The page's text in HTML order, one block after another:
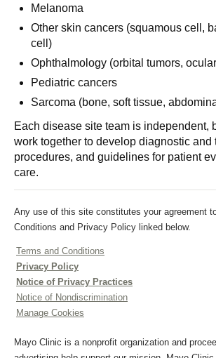
Melanoma
Other skin cancers (squamous cell,
cell)
Ophthalmology (orbital tumors,
Pediatric cancers
Sarcoma (bone, soft tissue,
Each disease site team is independent,
work together to develop diagnostic and
procedures, and guidelines for patient
care.
Any use of this site constitutes your agreement
Conditions and Privacy Policy linked below.
Terms and Conditions
Privacy Policy
Notice of Privacy Practices
Notice of Nondiscrimination
Manage Cookies
Mayo Clinic is a nonprofit organization and